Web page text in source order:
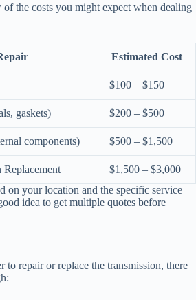
of the costs you might expect when dealing
Estimated Cost
$100 – $150
gaskets) $200 – $500
components) $500 – $1,500
Replacement
$1,500 – $3,000
on your location and the specific service
idea to get multiple quotes before
to repair or replace the transmission, there